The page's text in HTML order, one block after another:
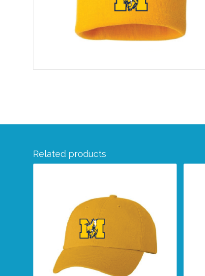
Related products